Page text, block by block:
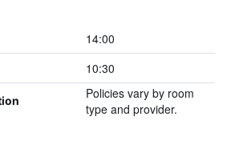
14:00
10:30
Policies vary by room
type and provider.